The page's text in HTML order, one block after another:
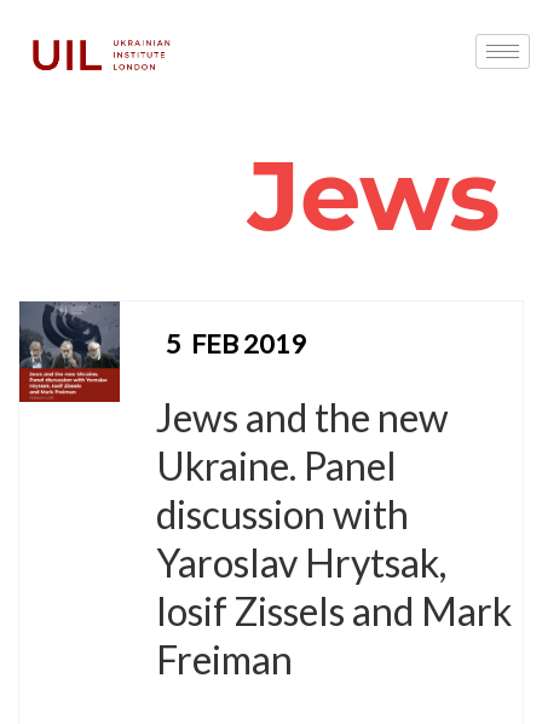
Jews
5 FEB 2019
Jews and the new
Ukraine. Panel
discussion with
Yaroslav Hrytsak,
Iosif Zissels and Mark
Freiman